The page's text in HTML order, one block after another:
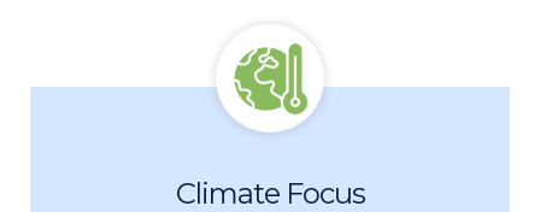
Climate Focus